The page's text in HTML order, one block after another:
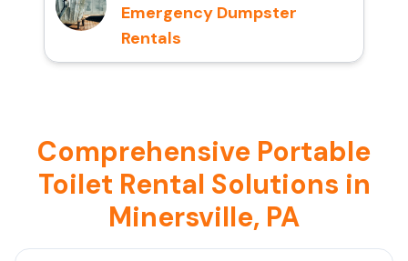
Emergency Dumpster
Rentals
Comprehensive Portable
Toilet Rental Solutions in
Minersville, PA